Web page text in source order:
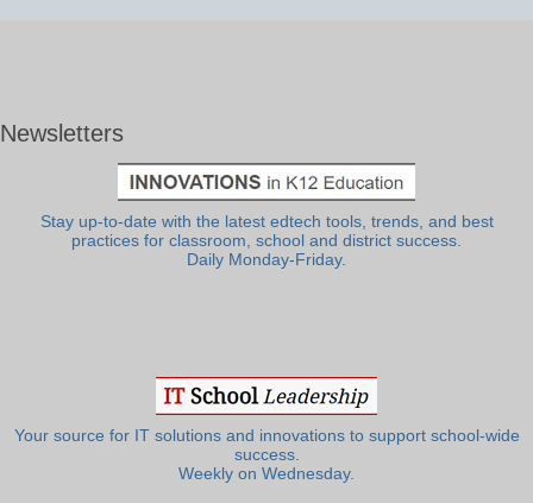
Newsletters
Stay up-to-date with the latest edtech tools, trends, and best
practices for classroom, school and district success.
Daily Monday-Friday.
Your source for IT solutions and innovations to support school-wide
success.
Weekly on Wednesday.